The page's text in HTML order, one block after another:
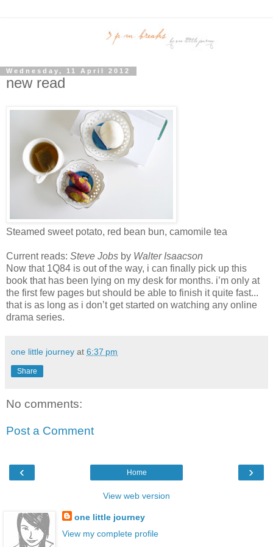
Wednesday, 11 April 2012
new read
Steamed sweet potato, red bean bun, camomile tea
Current reads: Steve Jobs by Walter Isaacson
Now that 1Q84 is out of the way, i can finally pick up this
book that has been lying on my desk for months. i’m only at
the first few pages but should be able to finish it quite fast...
that is as long as i don’t get started on watching any online
drama series.
one little journey at 6:37 pm
Share
No comments:
Post a Comment
‹ ›
Home
View web version
one little journey
View my complete profile